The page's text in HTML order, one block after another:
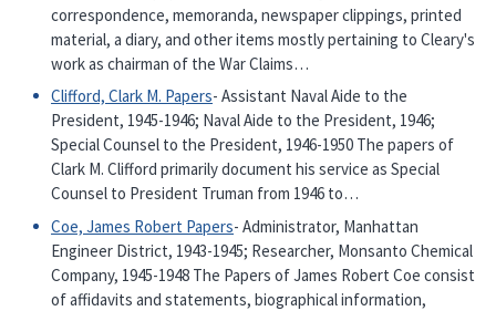
correspondence, memoranda, newspaper clippings, printed
material, a diary, and other items mostly pertaining to Cleary's
work as chairman of the War Claims…
Clifford, Clark M. Papers- Assistant Naval Aide to the
President, 1945-1946; Naval Aide to the President, 1946;
Special Counsel to the President, 1946-1950 The papers of
Clark M. Clifford primarily document his service as Special
Counsel to President Truman from 1946 to…
Coe, James Robert Papers- Administrator, Manhattan
Engineer District, 1943-1945; Researcher, Monsanto Chemical
Company, 1945-1948 The Papers of James Robert Coe consist
of affidavits and statements, biographical information,